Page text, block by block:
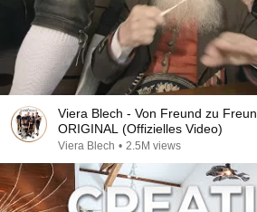
Viera Blech - Von Freund zu
ORIGINAL (Offizielles Video)
Viera Blech • 2.5M views